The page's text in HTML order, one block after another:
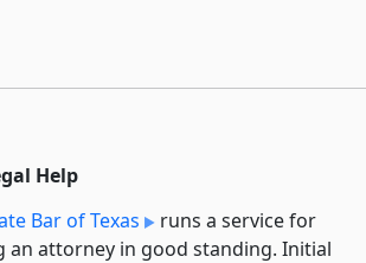
Help
Bar of Texas
runs a service for
an attorney in good standing. Initial